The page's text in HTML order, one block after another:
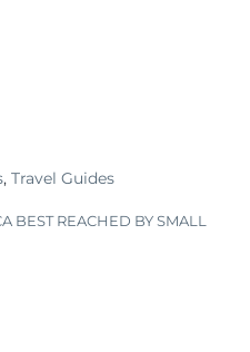
, Travel Guides
BEST REACHED BY SMALL